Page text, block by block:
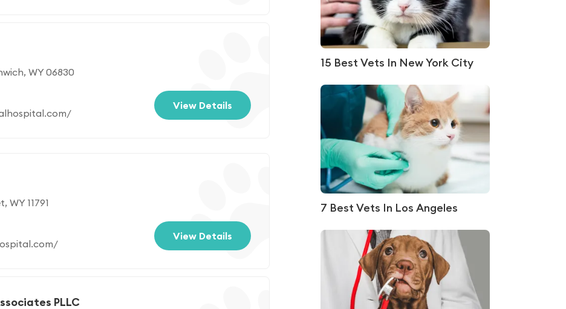
WY 06830
View Details
WY 11791
View Details
PLLC
15 Best Vets In New York City
7 Best Vets In Los Angeles